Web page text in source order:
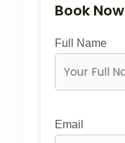
Book Now
Full Name
Email